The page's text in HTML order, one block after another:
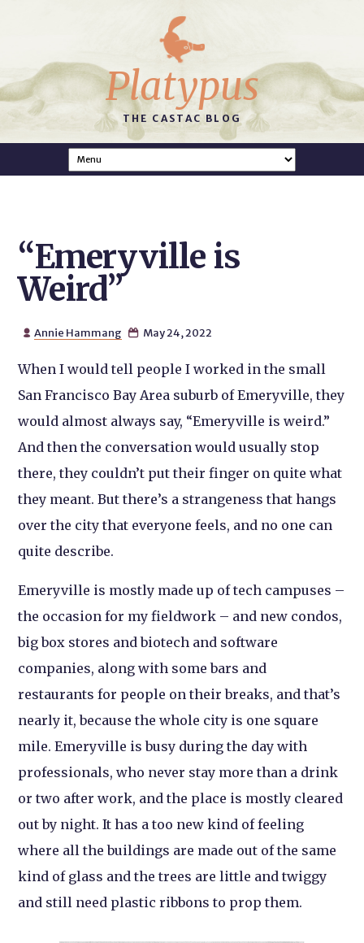
Platypus
THE CASTAC BLOG
“Emeryville is
Weird”
 Annie Hammang  May 24, 2022
When I would tell people I worked in the small
San Francisco Bay Area suburb of Emeryville, they
would almost always say, “Emeryville is weird.”
And then the conversation would usually stop
there, they couldn’t put their finger on quite what
they meant. But there’s a strangeness that hangs
over the city that everyone feels, and no one can
quite describe.
Emeryville is mostly made up of tech campuses –
the occasion for my fieldwork – and new condos,
big box stores and biotech and software
companies, along with some bars and
restaurants for people on their breaks, and that’s
nearly it, because the whole city is one square
mile. Emeryville is busy during the day with
professionals, who never stay more than a drink
or two after work, and the place is mostly cleared
out by night. It has a too new kind of feeling
where all the buildings are made out of the same
kind of glass and the trees are little and twiggy
and still need plastic ribbons to prop them.